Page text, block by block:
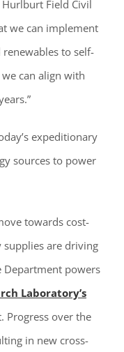
Hurlburt Field Civil
we can implement
to self-
can align with
expeditionary
sources to power
towards cost-
supplies are driving
Department powers
Laboratory’s
Progress over the
in new cross-